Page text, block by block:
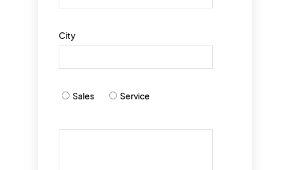
City
Sales Service